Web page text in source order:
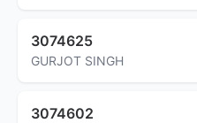
3074625
GURJOT SINGH
3074602